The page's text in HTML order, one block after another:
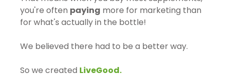
you're often paying more for marketing than
for what's actually in the bottle!
We believed there had to be a better way.
So we created LiveGood.